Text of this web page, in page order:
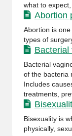
what to
Abortion
Abortion is
types of
Bacterial
Bacterial
of the bacteria
Includes
treatments,
Bisexuality is
physically,